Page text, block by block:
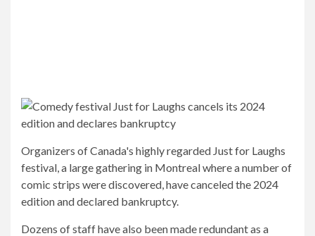
Organizers of Canada's highly regarded Just for Laughs
festival, a large gathering in Montreal where a number of
comic strips were discovered, have canceled the 2024
edition and declared bankruptcy.
Dozens of staff have also been made redundant as a